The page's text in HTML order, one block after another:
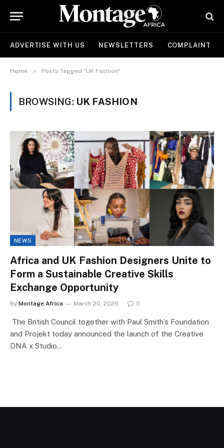
ADVERTISE WITH US NEWSLETTERS COMPLAINT
Home » Posts Tagged "UK Fashion"
BROWSING: UK FASHION
NEWS
Africa and UK Fashion Designers Unite to
Form a Sustainable Creative Skills
Exchange Opportunity
By Montage Africa March 20, 2026 0
The British Council together with Paul Smith’s Foundation
and Projekt today announced the launch of the Creative
DNA x Studio…